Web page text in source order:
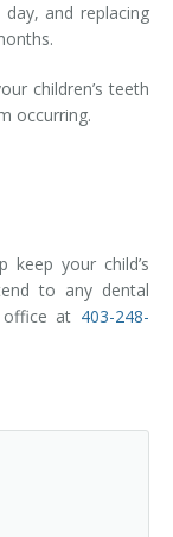
and replacing
children’s teeth
occurring.
your child’s
to any dental
office at 403-248-